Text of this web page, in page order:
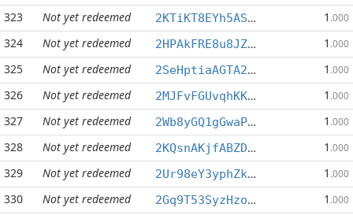
323 Not yet redeemed 2KTiKT8EYh5AS59kMCejWtVEsqS9GiGwpA 1 .000
324 Not yet redeemed 2HPAkFRE8u8JZfEYRRMpsBgd82mRv4K2mN 1 .000
325 Not yet redeemed 2SeHptiaAGTA26sHDz7R6FShdPb6PWeMSg 1 .000
326 Not yet redeemed 2MJFvFGUvqhKK6zBderYAbDta2LN2zPFEC 1 .000
327 Not yet redeemed 2Wb8yGQ1gGwaPmTuX87isviFHwPhPJHnhE 1 .000
328 Not yet redeemed 2KQsnAKjfABZDsijqjwkc8fUhKVJ29LxES 1 .000
329 Not yet redeemed 2Ur98eY3yphZkczgyJNwqZUL6W5rfT9Ddw 1 .000
330 Not yet redeemed 2Gq9T53SyzHzotvwqtCvSpSs6KQsiSpYJL 1 .000